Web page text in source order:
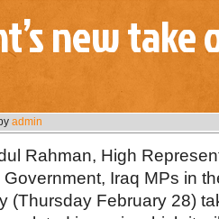
new take
admin
Rahman, High
Iraq MPs in
(Thursday February 28)